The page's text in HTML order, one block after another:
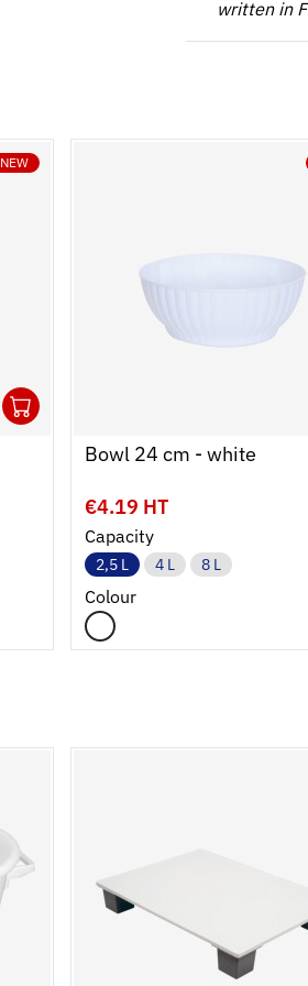
written in
NEW
Bowl 24 cm - white
€4.19 HT
Capacity
2,5 L 4 L 8 L
Colour